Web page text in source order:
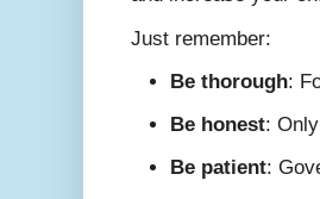
Just remember:
Be thorough:
Be honest:
Be patient: